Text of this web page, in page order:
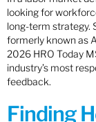
looking for
long-term strategy.
formerly known as
2026 HRO Today
industry’s most
feedback.
Finding